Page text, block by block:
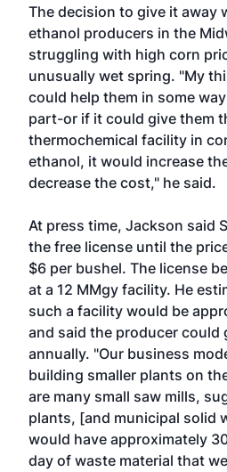
The decision to give it away
ethanol producers in the
struggling with high corn
unusually wet spring. "My
could help them in some
part-or if it could give them
thermochemical facility in
ethanol, it would increase
decrease the cost," he said.
At press time, Jackson said
the free license until the
$6 per bushel. The license
at a 12 MMgy facility. He
such a facility would be
and said the producer could
annually. "Our business
building smaller plants on
are many small saw mills,
plants, [and municipal solid
would have approximately
day of waste material that